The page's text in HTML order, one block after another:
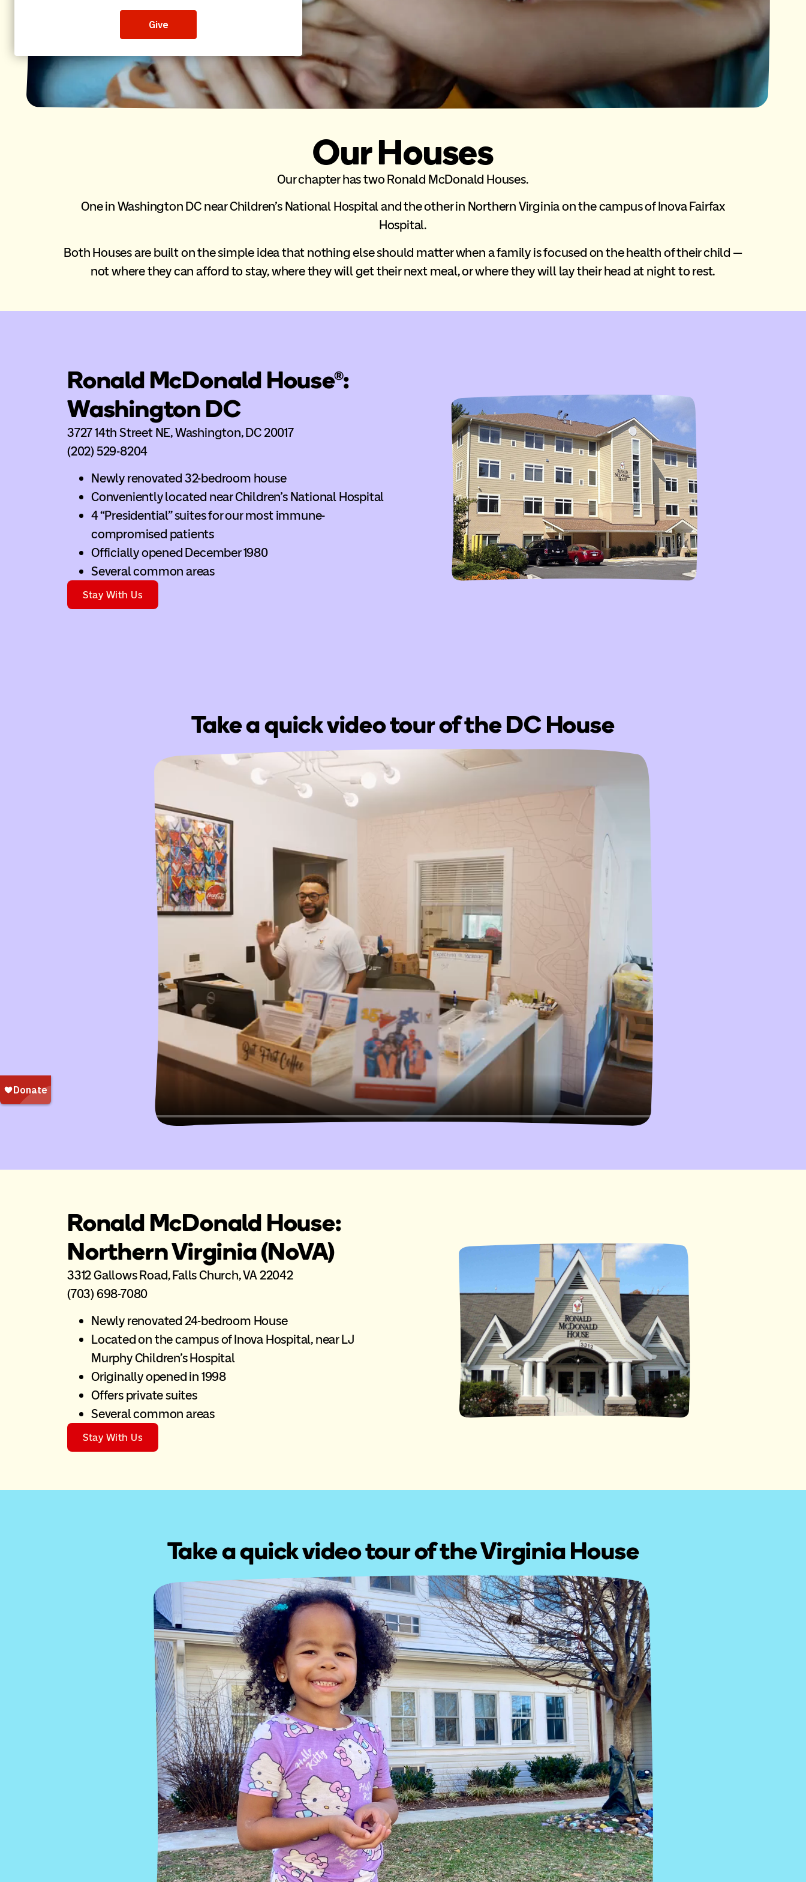
Our Houses
Our chapter has two Ronald McDonald Houses.
One in Washington DC near Children’s National Hospital and the other in Northern Virginia on the campus of Inova Fairfax
Hospital.
Both Houses are built on the simple idea that nothing else should matter when a family is focused on the health of their child —
not where they can afford to stay, where they will get their next meal, or where they will lay their head at night to rest.
Ronald McDonald House®:
Washington DC
3727 14th Street NE, Washington, DC 20017
(202) 529-8204
Newly renovated 32-bedroom house
Conveniently located near Children’s National Hospital
4 “Presidential” suites for our most immune-
compromised patients
Officially opened December 1980
Several common areas
Stay With Us
Take a quick video tour of the DC House
Ronald McDonald House:
Northern Virginia (NoVA)
3312 Gallows Road, Falls Church, VA 22042
(703) 698-7080
Newly renovated 24-bedroom House
Located on the campus of Inova Hospital, near LJ
Murphy Children’s Hospital
Originally opened in 1998
Offers private suites
Several common areas
Stay With Us
Take a quick video tour of the Virginia House